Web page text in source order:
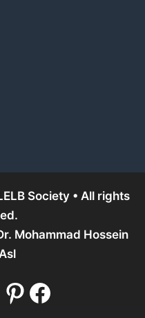
Society • All rights
Mohammad Hossein
Pinterest Facebook